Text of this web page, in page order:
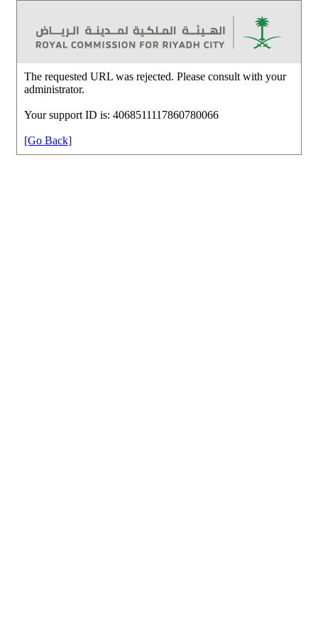
The requested URL was rejected. Please consult with your
administrator.
Your support ID is: 4068511117860780066
[Go Back]